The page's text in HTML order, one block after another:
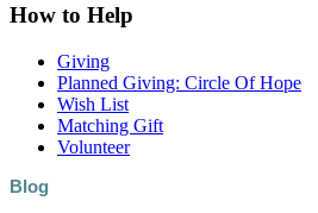
How to Help
Giving
Planned Giving: Circle Of Hope
Wish List
Matching Gift
Volunteer
Blog